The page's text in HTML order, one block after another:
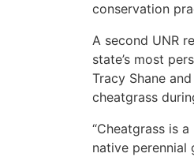
conservation
A second UNR
state’s most
Tracy Shane
cheatgrass
“Cheatgrass is
native perennial